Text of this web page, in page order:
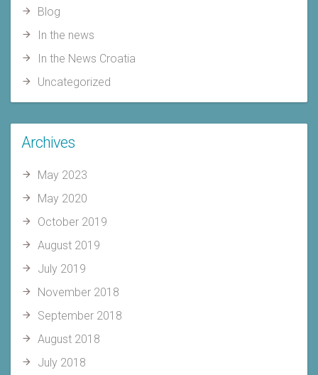
Blog
In the news
In the News Croatia
Uncategorized
Archives
May 2023
May 2020
October 2019
August 2019
July 2019
November 2018
September 2018
August 2018
July 2018